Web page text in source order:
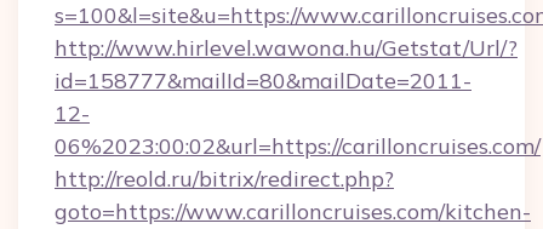
s=100&l=site&u=https://
http://www.hirlevel.wawona.hu/Getstat/Url/?
id=158777&mailId=80&mailDate=2011-
12-
06%2023:00:02&url=https://carilloncruises.com/
http://reold.ru/bitrix/redirect.php?
goto=https://www.carilloncruises.com/kitchen-